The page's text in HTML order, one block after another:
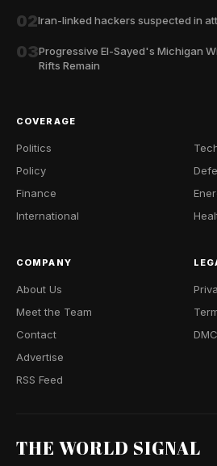
02Iran-linked hackers suspected in
03Progressive El-Sayed's Michigan
Rifts Remain
COVERAGE
Politics
Policy
Finance
International
COMPANY
About Us
Meet the Team
Contact
Advertise
RSS Feed
THE WORLD SIGNAL